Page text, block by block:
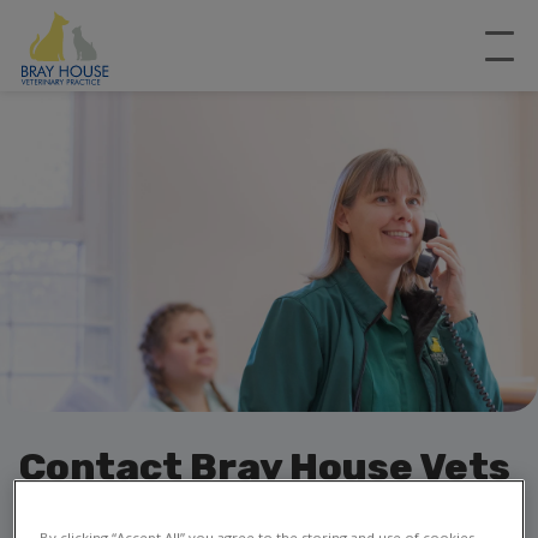
Contact Bray House Vets